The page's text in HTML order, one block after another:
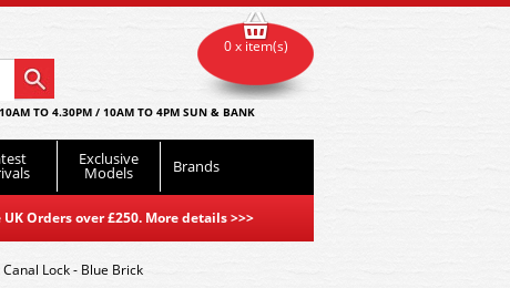
TO 4.30PM / 10AM TO 4PM SUN & BANK
Exclusive
Models Brands
Orders over £250. More details>>>
0 x item(s)
Lock - Blue Brick